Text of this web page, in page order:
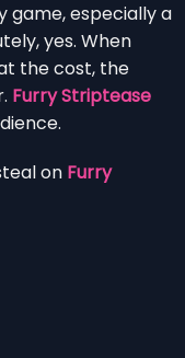
game, especially a
yes. When
the cost, the
Furry Striptease
on Furry